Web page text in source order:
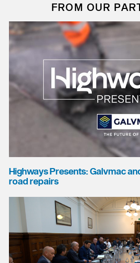
FROM OUR
Highways Presents: Galvmac
road repairs